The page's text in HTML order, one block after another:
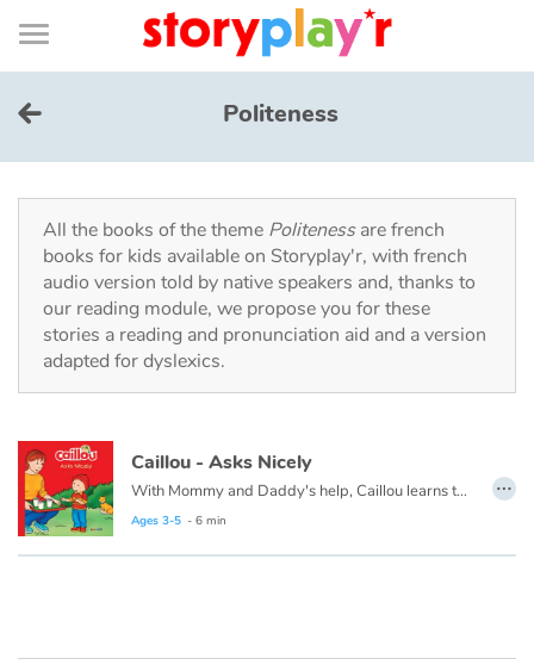
Connexion
Bibliothèque
de
page
Menu
Log in
Try for free
Library
Awards
Tales and classics in french
Fable, myth, literature and poetry
Ogres, monsters and witches
Politeness
All the books of the theme Politenessare french
books for kids available on Storyplay'r, with french
audio version told by native speakers and, thanks to
our reading module, we propose you for these
stories a reading and pronunciation aid and a version
adapted for dyslexics.
Caillou - Asks Nicely
With Mommy and Daddy's help, Caillou learns that it's nice to hear the words please and thank you. They are like a friendly hug that encourages people to respond favorably. Politeness is much more than just a social convention; it is also a way to ease our interactions with others. Even very young children can learn to express their needs courteously. In this book, Caillou discovers why asking nicely is so important.
Ages 3-5 - 6 min
…